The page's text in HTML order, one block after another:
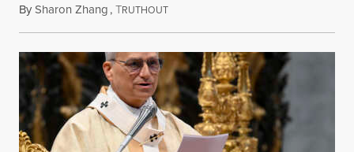
BySharon Zhang,TRUTHOUTAugust 5, 2026